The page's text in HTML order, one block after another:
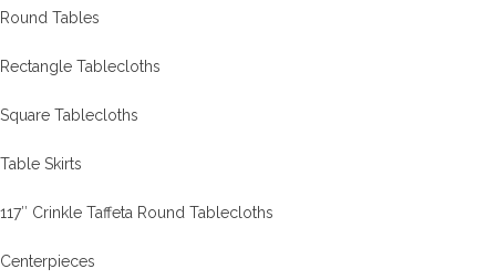
Round Tables
Rectangle Tablecloths
Square Tablecloths
Table Skirts
117″ Crinkle Taffeta Round Tablecloths
Centerpieces